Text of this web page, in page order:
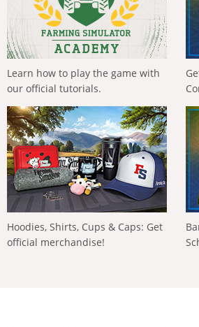
Learn how to play the game with
our official tutorials.
Hoodies, Shirts, Cups & Caps: Get
official merchandise!